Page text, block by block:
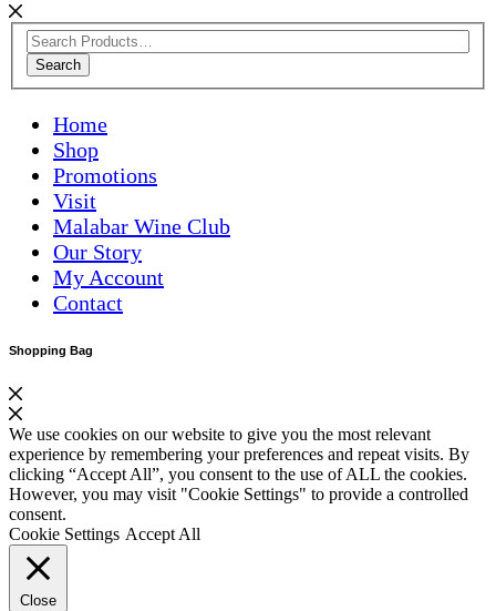
Search
Home
Shop
Promotions
Visit
Malabar Wine Club
Our Story
My Account
Contact
Shopping Bag
We use cookies on our website to give you the most relevant
experience by remembering your preferences and repeat visits. By
clicking “Accept All”, you consent to the use of ALL the cookies.
However, you may visit "Cookie Settings" to provide a controlled
consent.
Cookie Settings Accept All
Close